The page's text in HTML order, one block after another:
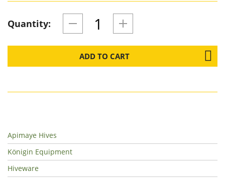
Quantity:
ADD TO CART
Apimaye Hives
Königin Equipment
Hiveware